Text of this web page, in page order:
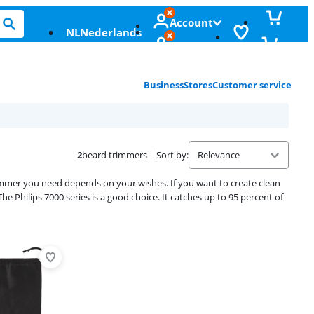
NLNederlands
Account
BusinessStoresCustomer service
2beard trimmers Sort by:
you need depends on your wishes. If you want to create clean
Philips 7000 series is a good choice. It catches up to 95 percent of